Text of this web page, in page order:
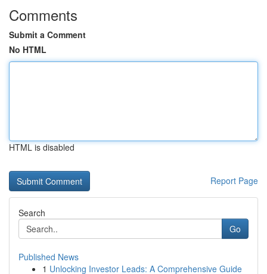
Comments
Submit a Comment
No HTML
HTML is disabled
Report Page
Search
Go
Published News
1 Unlocking Investor Leads: A Comprehensive Guide